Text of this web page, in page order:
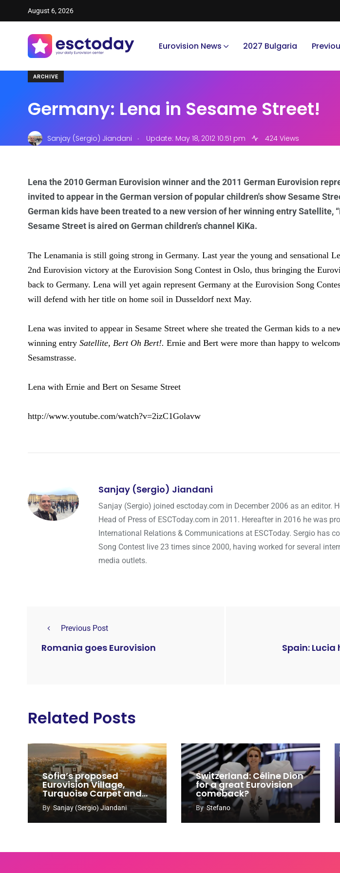
August 6, 2026
Eurovision News 2027 Bulgaria
ARCHIVE
Germany: Lena in Sesame Street!
Sanjay (Sergio) Jiandani . Update: May 18, 2012 10:51 pm 424 Views
Lena the 2010 German Eurovision winner and the 2011 German Eurovision
invited to appear in the German version of popular children's show Sesame
German kids have been treated to a new version of her winning entry Satellite,
Sesame Street is aired on German children's channel KiKa.
The Lenamania is still going strong in Germany. Last year the young and sensational
2nd Eurovision victory at the Eurovision Song Contest in Oslo, thus bringing the
back to Germany. Lena will yet again represent Germany at the Eurovision Song
will defend with her title on home soil in Dusseldorf next May.
Lena was invited to appear in Sesame Street where she treated the German kids to a
winning entry Satellite, Bert Oh Bert!. Ernie and Bert were more than happy to
Sesamstrasse.
Lena with Ernie and Bert on Sesame Street
http://www.youtube.com/watch?v=2izC1Golavw
Sanjay (Sergio) Jiandani
Sanjay (Sergio) joined esctoday.com in December 2006 as an editor.
Head of Press of ESCToday.com in 2011. Hereafter in 2016 he was
International Relations & Communications at ESCToday. Sergio has
Song Contest live 23 times since 2000, having worked for several
media outlets.
Previous Post
Romania goes Eurovision
Spain:
Related Posts
Sofia’s proposed
Eurovision Village,
Turquoise Carpet and
EuroClub venues
revealed
By Sanjay (Sergio) Jiandani
Switzerland: Céline Dion
for a great Eurovision
comeback?
ByStefano